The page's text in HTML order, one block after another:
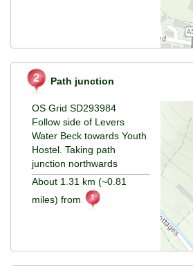
Path junction
OS Grid SD293984
Follow side of Levers
Water Beck towards Youth
Hostel. Taking path
junction northwards
About 1.31 km (~0.81
miles) from